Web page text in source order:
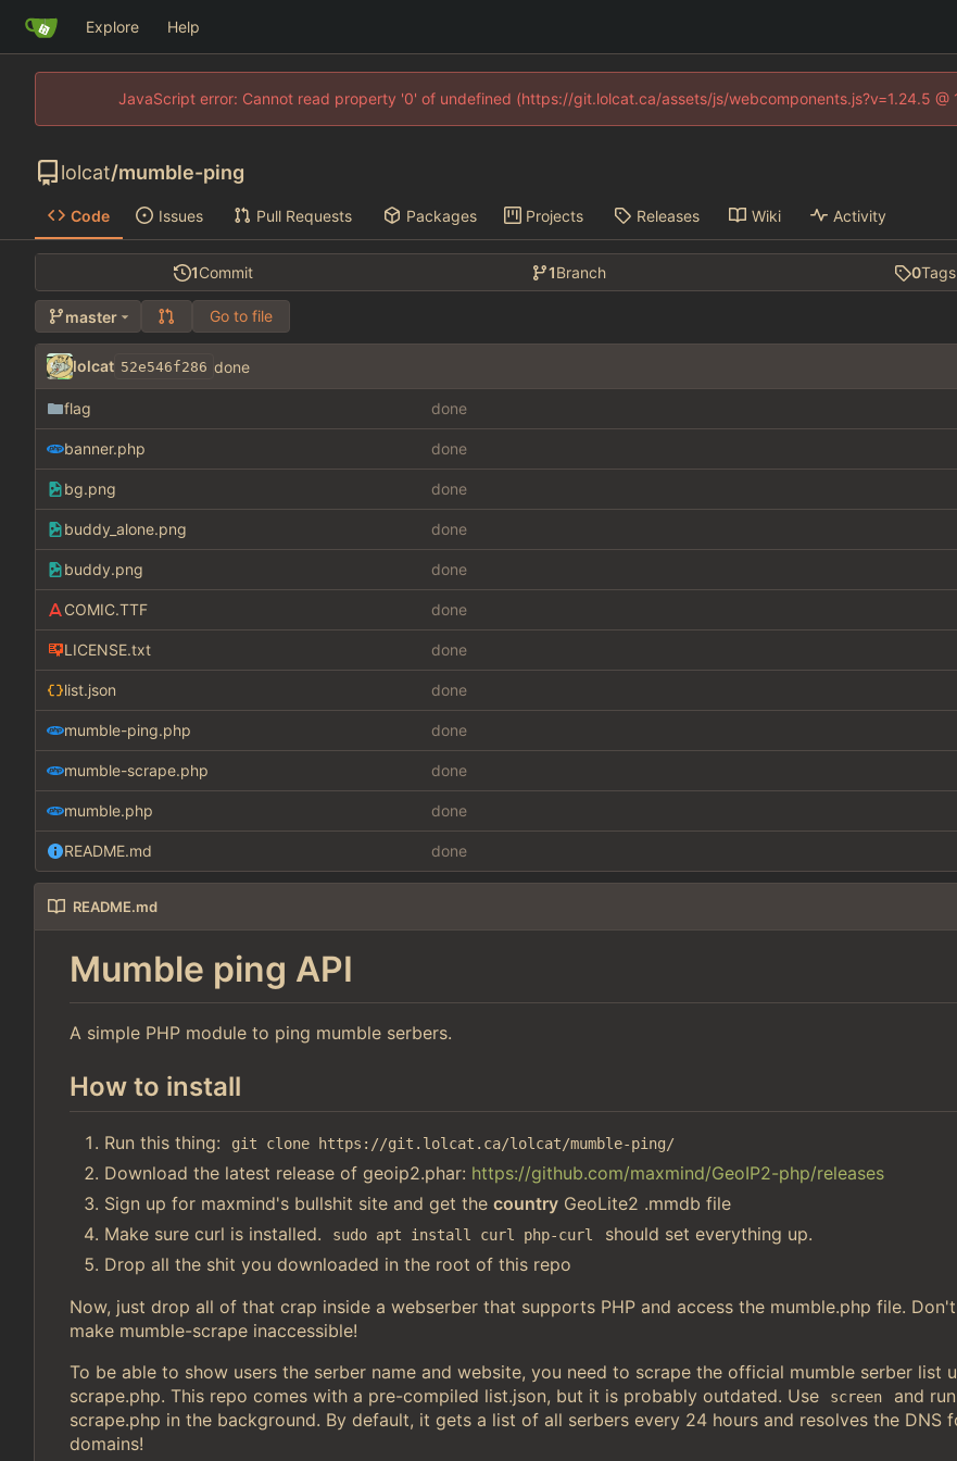
Explore Help
JavaScript error: Cannot read property '0' of undefined (https://git.lolcat.ca/assets/js/webcomponents.js?v=1.24.5
lolcat/mumble-ping
Code Issues Pull Requests Packages Projects Releases Wiki Activity
1Commit 1Branch 0Tags
master Go to file
lolcat 52e546f286 done
flag done
banner.php done
bg.png done
buddy_alone.png done
buddy.png done
COMIC.TTF done
LICENSE.txt done
list.json done
mumble-ping.php done
mumble-scrape.php done
mumble.php done
README.md done
README.md
Mumble ping API
A simple PHP module to ping mumble serbers.
How to install
Run this thing: git clone https://git.lolcat.ca/lolcat/mumble-ping/
Download the latest release of geoip2.phar: https://github.com/maxmind/GeoIP2-php/releases
Sign up for maxmind's bullshit site and get the country GeoLite2 .mmdb file
Make sure curl is installed.
sudo apt install curl php-curl
should set everything up.
Drop all the shit you downloaded in the root of this repo
Now, just drop all of that crap inside a webserber that supports PHP and access the mumble.php file.
make mumble-scrape inaccessible!
To be able to show users the serber name and website, you need to scrape the official mumble serber list
scrape.php. This repo comes with a pre-compiled list.json, but it is probably outdated. Use
screen
and
scrape.php in the background. By default, it gets a list of all serbers every 24 hours and resolves the DNS
domains!